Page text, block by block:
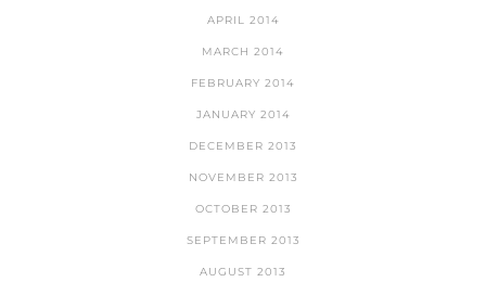
APRIL 2014
MARCH 2014
FEBRUARY 2014
JANUARY 2014
DECEMBER 2013
NOVEMBER 2013
OCTOBER 2013
SEPTEMBER 2013
AUGUST 2013